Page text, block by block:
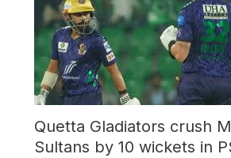
Quetta Gladiators crush
Sultans by 10 wickets in